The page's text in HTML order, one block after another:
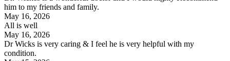
him to my friends and family.
May 16, 2026
All is well
May 16, 2026
Dr Wicks is very caring & I feel he is very helpful with my
condition.